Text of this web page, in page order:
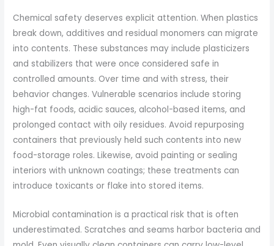
Chemical safety deserves explicit attention. When plastics
break down, additives and residual monomers can migrate
into contents. These substances may include plasticizers
and stabilizers that were once considered safe in
controlled amounts. Over time and with stress, their
behavior changes. Vulnerable scenarios include storing
high-fat foods, acidic sauces, alcohol-based items, and
prolonged contact with oily residues. Avoid repurposing
containers that previously held such contents into new
food-storage roles. Likewise, avoid painting or sealing
interiors with unknown coatings; these treatments can
introduce toxicants or flake into stored items.
Microbial contamination is a practical risk that is often
underestimated. Scratches and seams harbor bacteria and